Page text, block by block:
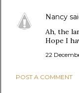
Nancy
Ah, the
Hope I
22
POST A COMMENT